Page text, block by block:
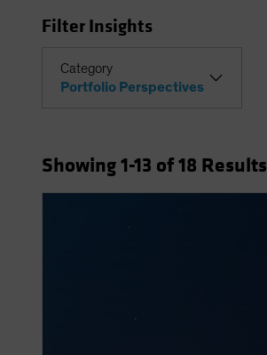
Filter Insights
Category
Portfolio Perspectives
Showing1-13 of18 Results